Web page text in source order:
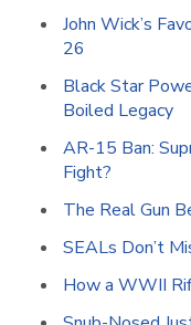
John Wick’s
26
Black Star
Boiled Legacy
AR-15 Ban:
Fight?
The Real Gun
SEALs Don’t
How a WWII